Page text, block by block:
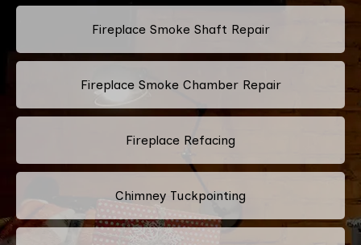
Fireplace Smoke Shaft Repair
Fireplace Smoke Chamber Repair
Fireplace Refacing
Chimney Tuckpointing